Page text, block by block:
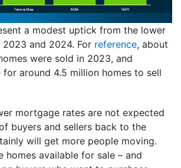
a modest uptick from the lower
2023 and 2024. For reference, about
were sold in 2023, and
around 4.5 million homes to sell
mortgage rates are not expected
buyers and sellers back to the
will get more people moving.
homes available for sale – and